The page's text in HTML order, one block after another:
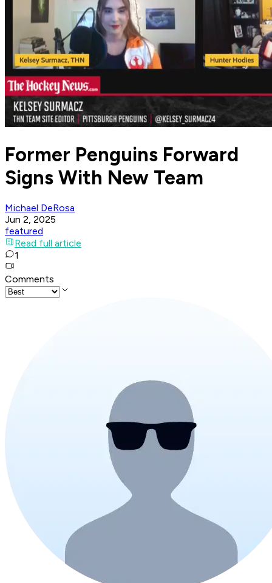
Former Penguins Forward
Signs With New Team
Michael DeRosa
Jun 2, 2025
featured
Read full article
1
Comments